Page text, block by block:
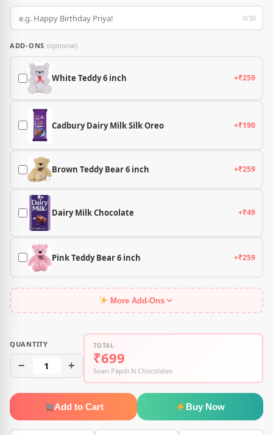
0/30
ADD-ONS (optional)
White Teddy 6 inch +₹259
Cadbury Dairy Milk Silk Oreo +₹190
Brown Teddy Bear 6 inch +₹259
Dairy Milk Chocolate +₹49
Pink Teddy Bear 6 inch +₹259
More Add-Ons
QUANTITY
− 1 +
TOTAL
₹699
Soan Papdi N Chocolates
Add to Cart Buy Now